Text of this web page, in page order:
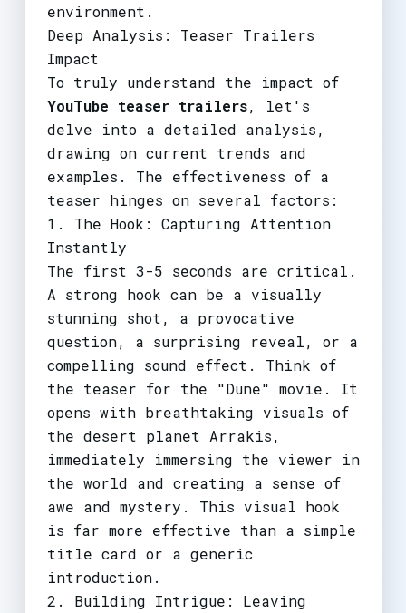
environment.
Deep Analysis: Teaser Trailers
Impact
To truly understand the impact of
YouTube teaser trailers, let's
delve into a detailed analysis,
drawing on current trends and
examples. The effectiveness of a
teaser hinges on several factors:
1. The Hook: Capturing Attention
Instantly
The first 3-5 seconds are critical.
A strong hook can be a visually
stunning shot, a provocative
question, a surprising reveal, or a
compelling sound effect. Think of
the teaser for the "Dune" movie. It
opens with breathtaking visuals of
the desert planet Arrakis,
immediately immersing the viewer in
the world and creating a sense of
awe and mystery. This visual hook
is far more effective than a simple
title card or a generic
introduction.
2. Building Intrigue: Leaving